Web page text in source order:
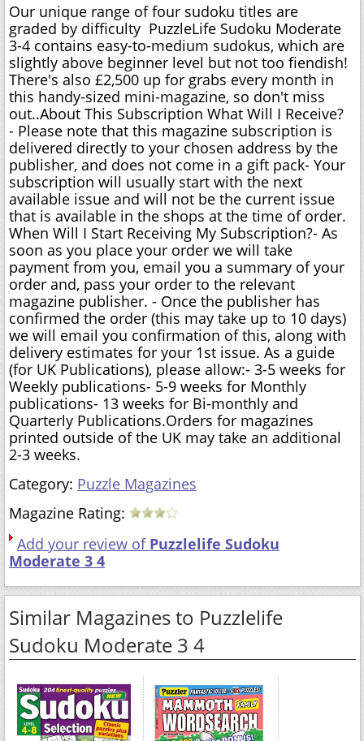
Our unique range of four sudoku titles are
graded by difficulty  PuzzleLife Sudoku Moderate
3-4 contains easy-to-medium sudokus, which are
slightly above beginner level but not too fiendish!
There's also £2,500 up for grabs every month in
this handy-sized mini-magazine, so don't miss
out..About This Subscription What Will I Receive?
- Please note that this magazine subscription is
delivered directly to your chosen address by the
publisher, and does not come in a gift pack- Your
subscription will usually start with the next
available issue and will not be the current issue
that is available in the shops at the time of order.
When Will I Start Receiving My Subscription?- As
soon as you place your order we will take
payment from you, email you a summary of your
order and, pass your order to the relevant
magazine publisher. - Once the publisher has
confirmed the order (this may take up to 10 days)
we will email you confirmation of this, along with
delivery estimates for your 1st issue. As a guide
(for UK Publications), please allow:- 3-5 weeks for
Weekly publications- 5-9 weeks for Monthly
publications- 13 weeks for Bi-monthly and
Quarterly Publications.Orders for magazines
printed outside of the UK may take an additional
2-3 weeks.
Category: Puzzle Magazines
Magazine Rating:
Add your review of Puzzlelife Sudoku
Moderate 3 4
Similar Magazines to Puzzlelife
Sudoku Moderate 3 4